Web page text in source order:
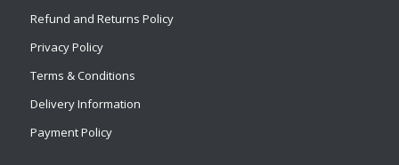
Refund and Returns Policy
Privacy Policy
Terms & Conditions
Delivery Information
Payment Policy